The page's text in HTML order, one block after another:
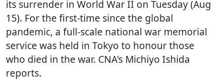
its surrender in World War II on Tuesday (Aug
15). For the first-time since the global
pandemic, a full-scale national war memorial
service was held in Tokyo to honour those
who died in the war. CNA's Michiyo Ishida
reports.